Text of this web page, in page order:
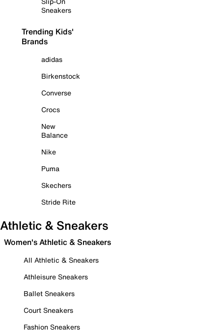
Sneakers
Trending Kids'
Brands
adidas
Birkenstock
Converse
Crocs
New
Balance
Nike
Puma
Skechers
Stride Rite
Athletic & Sneakers
Women's Athletic & Sneakers
All Athletic & Sneakers
Athleisure Sneakers
Ballet Sneakers
Court Sneakers
Fashion Sneakers